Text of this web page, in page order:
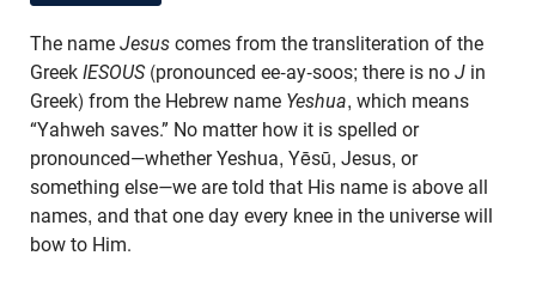
The name Jesus comes from the transliteration of the
Greek IESOUS(pronounced ee-ay-soos; there is no J in
Greek) from the Hebrew name Yeshua, which means
“Yahweh saves.” No matter how it is spelled or
pronounced—whether Yeshua, Yēsū, Jesus, or
something else—we are told that His name is above all
names, and that one day every knee in the universe will
bow to Him.